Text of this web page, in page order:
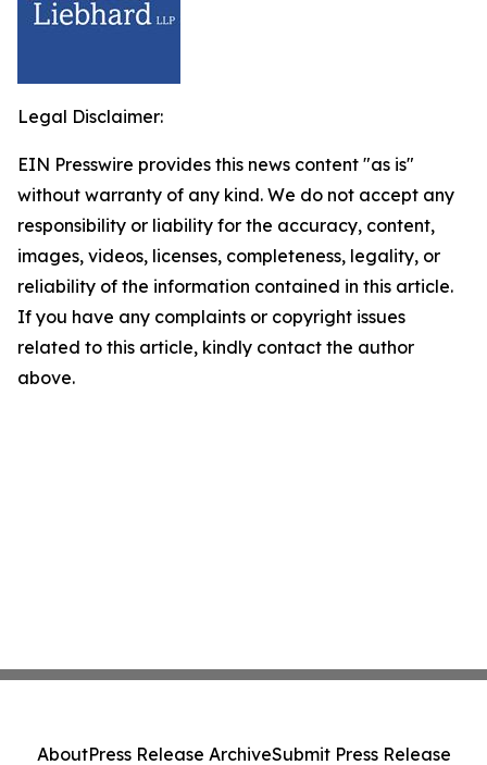
Legal Disclaimer:
EIN Presswire provides this news content "as is"
without warranty of any kind. We do not accept any
responsibility or liability for the accuracy, content,
images, videos, licenses, completeness, legality, or
reliability of the information contained in this article.
If you have any complaints or copyright issues
related to this article, kindly contact the author
above.
AboutPress Release ArchiveSubmit Press Release